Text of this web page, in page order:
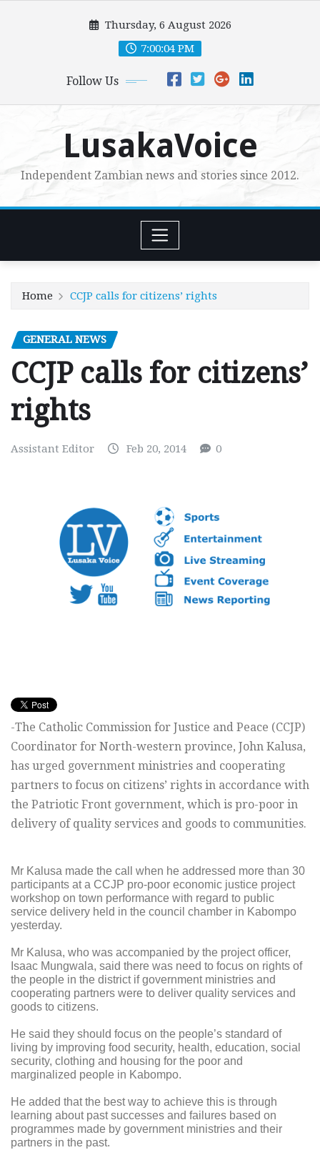
Thursday, 6 August 2026
7:00:05 PM
Follow Us
LusakaVoice
Independent Zambian news and stories since 2012.
Home CCJP calls for citizens’ rights
GENERAL NEWS
CCJP calls for citizens’
rights
Assistant Editor Feb 20, 2014 0
-The Catholic Commission for Justice and Peace (CCJP)
Coordinator for North-western province, John Kalusa,
has urged government ministries and cooperating
partners to focus on citizens’ rights in accordance with
the Patriotic Front government, which is pro-poor in
delivery of quality services and goods to communities.
Mr Kalusa made the call when he addressed more than 30
participants at a CCJP pro-poor economic justice project
workshop on town performance with regard to public
service delivery held in the council chamber in Kabompo
yesterday.
Mr Kalusa, who was accompanied by the project officer,
Isaac Mungwala, said there was need to focus on rights of
the people in the district if government ministries and
cooperating partners were to deliver quality services and
goods to citizens.
He said they should focus on the people’s standard of
living by improving food security, health, education, social
security, clothing and housing for the poor and
marginalized people in Kabompo.
He added that the best way to achieve this is through
learning about past successes and failures based on
programmes made by government ministries and their
partners in the past.